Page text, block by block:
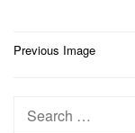
Post
Previous Image
Search